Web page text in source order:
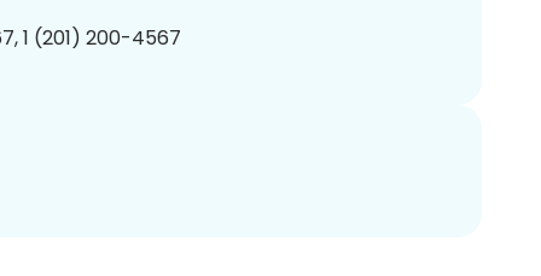
1 (201) 200-4567